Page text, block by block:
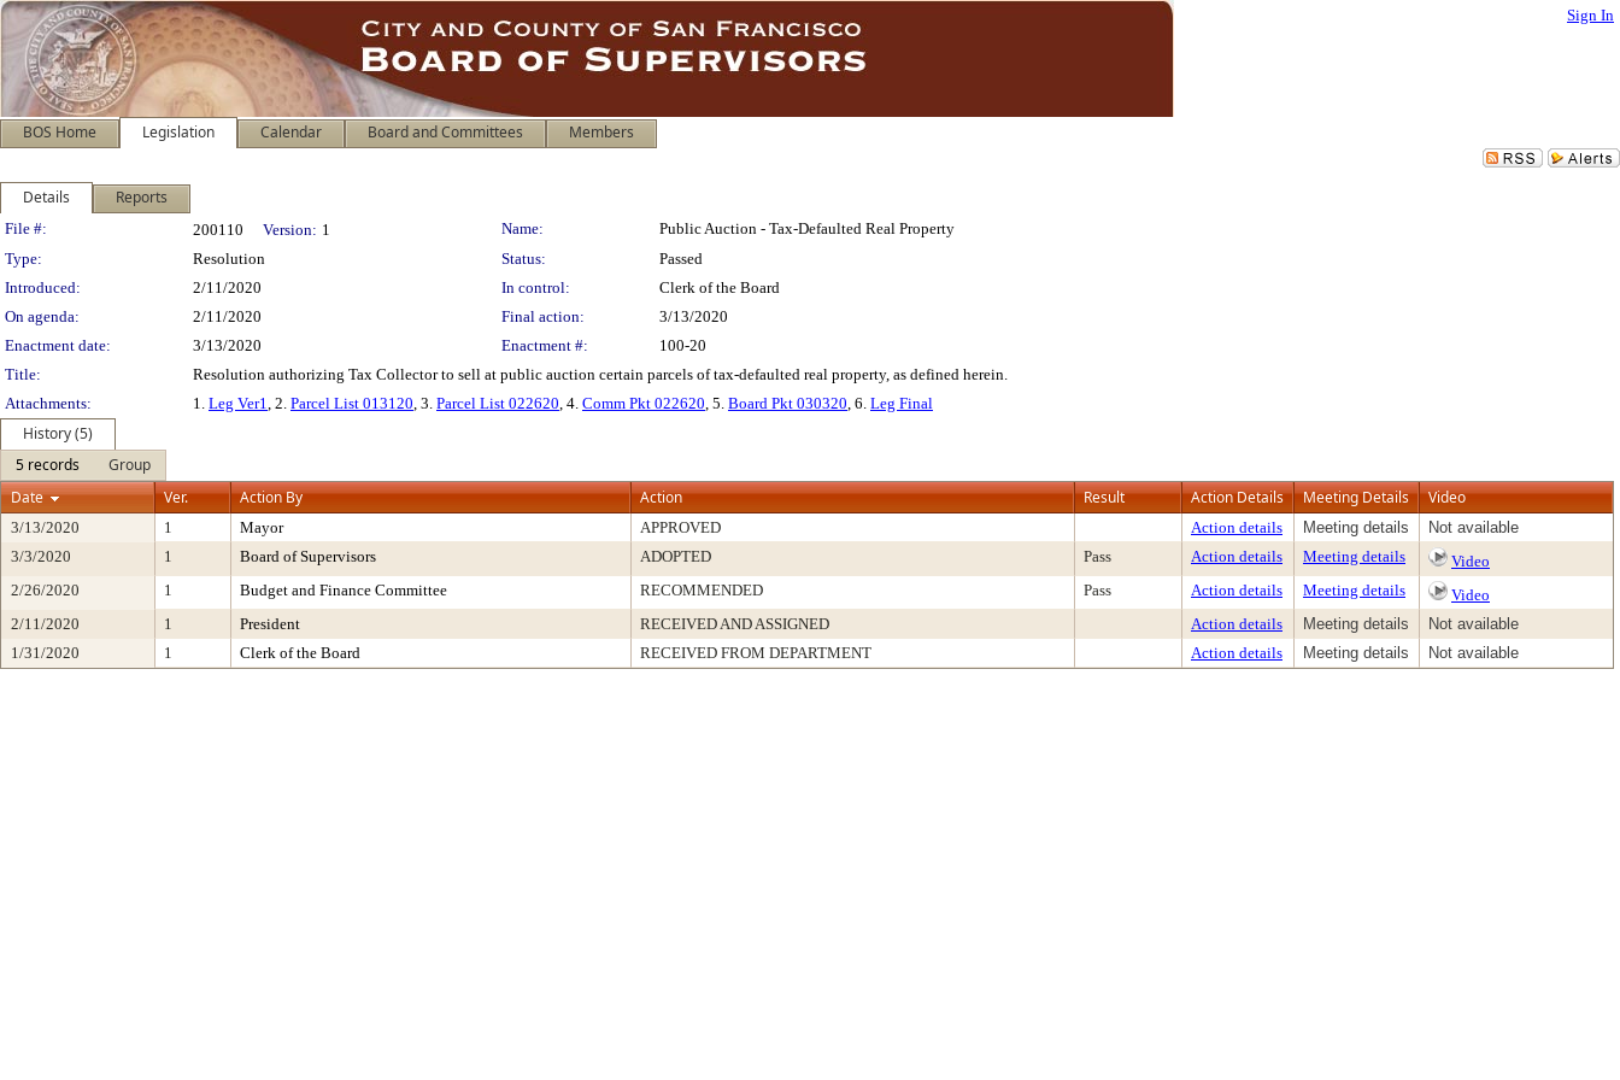
Sign In
BOS Home Legislation Calendar Board and Committees Members
Details Reports
Legislation Details
File #: 200110 Version: 1 Name:
Public Auction - Tax-Defaulted Real Property
Type:
Resolution Status:
Passed
Introduced:
2/11/2020 In control:
Clerk of the Board
On agenda:
2/11/2020 Final action:
3/13/2020
Enactment date:
3/13/2020 Enactment #:
100-20
Title:
Resolution authorizing Tax Collector to sell at public auction certain parcels of tax-defaulted real property, as defined herein.
Attachments:
1. Leg Ver1, 2. Parcel List 013120, 3. Parcel List 022620, 4. Comm Pkt 022620, 5. Board Pkt 030320, 6. Leg Final
History (5)
5 records
Group
Date
Ver. Action By Action Result Action Details Meeting Details Video
3/13/2020 1 Mayor APPROVED Action details Meeting details
Not available
3/3/2020
1 Board of Supervisors ADOPTED Pass Action details Meeting details
Video
2/26/2020
1 Budget and Finance Committee RECOMMENDED Pass Action details Meeting details
Video
2/11/2020
1 President RECEIVED AND ASSIGNED Action details Meeting details
Not available
1/31/2020
1 Clerk of the Board RECEIVED FROM DEPARTMENT Action details Meeting details Not available